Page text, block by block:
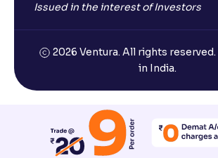
Issued in the interest of Investors
2026 Ventura. All rights
in India.